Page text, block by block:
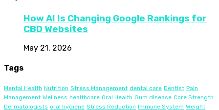
How AI Is Changing Google Rankings for
CBD Websites
May 21, 2026
Tags
Mental Health Nutrition Stress Management dental care Dentist Pain
Management Wellness healthcare Oral Health Gum disease Core Strength
Dermatologists oral hygiene Stress Reduction Immune System Weight